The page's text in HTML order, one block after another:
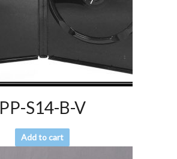
PP-S14-B-V
Add to cart